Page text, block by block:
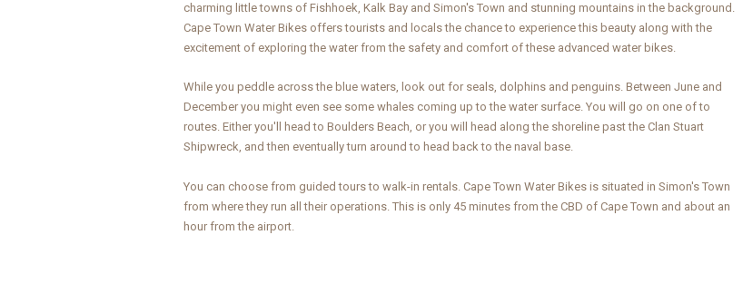
charming little towns of Fishhoek, Kalk Bay and Simon's Town and stunning mountains in the background.
Cape Town Water Bikes offers tourists and locals the chance to experience this beauty along with the
excitement of exploring the water from the safety and comfort of these advanced water bikes.
While you peddle across the blue waters, look out for seals, dolphins and penguins. Between June and
December you might even see some whales coming up to the water surface. You will go on one of to
routes. Either you'll head to Boulders Beach, or you will head along the shoreline past the Clan Stuart
Shipwreck, and then eventually turn around to head back to the naval base.
You can choose from guided tours to walk-in rentals. Cape Town Water Bikes is situated in Simon's Town
from where they run all their operations. This is only 45 minutes from the CBD of Cape Town and about an
hour from the airport.